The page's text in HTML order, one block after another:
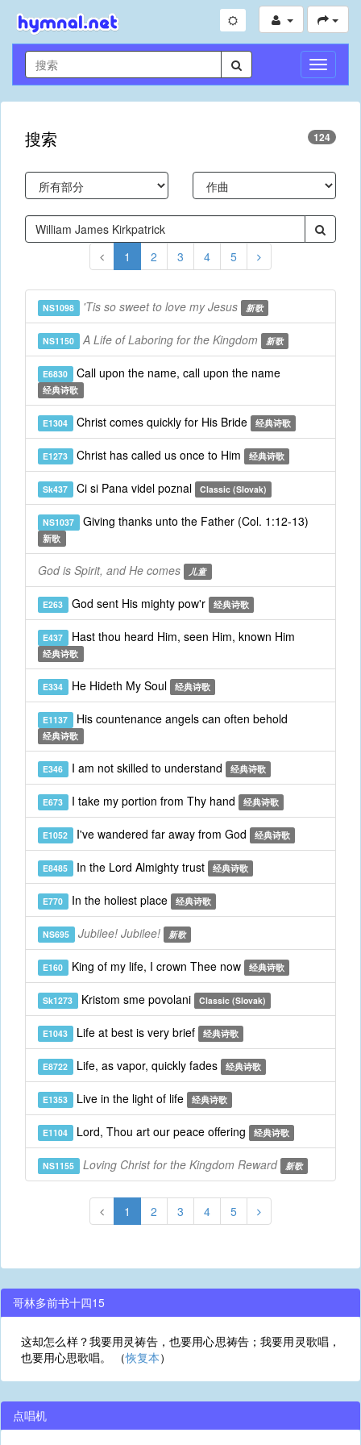
切
换
导
搜索 124
1 2 3 4 5
NS1098 'Tis so sweet to love my Jesus 新歌
NS1150 A Life of Laboring for the Kingdom 新歌
E6830 Call upon the name, call upon the name
经典诗歌
E1304 Christ comes quickly for His Bride 经典诗歌
E1273 Christ has called us once to Him 经典诗歌
Sk437 Ci si Pana videl poznal Classic (Slovak)
NS1037 Giving thanks unto the Father (Col. 1:12-13)
新歌
God is Spirit, and He comes 儿童
E263 God sent His mighty pow'r 经典诗歌
E437 Hast thou heard Him, seen Him, known Him
经典诗歌
E334 He Hideth My Soul 经典诗歌
E1137 His countenance angels can often behold
经典诗歌
E346 I am not skilled to understand 经典诗歌
E673 I take my portion from Thy hand 经典诗歌
E1052 I've wandered far away from God 经典诗歌
E8485 In the Lord Almighty trust 经典诗歌
E770 In the holiest place 经典诗歌
NS695 Jubilee! Jubilee! 新歌
E160 King of my life, I crown Thee now 经典诗歌
Sk1273 Kristom sme povolani Classic (Slovak)
E1043 Life at best is very brief 经典诗歌
E8722 Life, as vapor, quickly fades 经典诗歌
E1353 Live in the light of life 经典诗歌
E1104 Lord, Thou art our peace offering 经典诗歌
NS1155 Loving Christ for the Kingdom Reward 新歌
1 2 3 4 5
哥林多前书十四15
这却怎么样？我要用灵祷告，也要用心思祷告；我要用灵歌唱，
也要用心思歌唱。 （恢复本）
点唱机